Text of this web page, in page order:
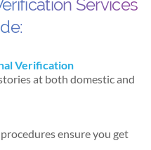
Services
Verification
at both domestic and
ensure you get